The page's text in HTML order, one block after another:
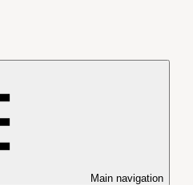
Main navigation